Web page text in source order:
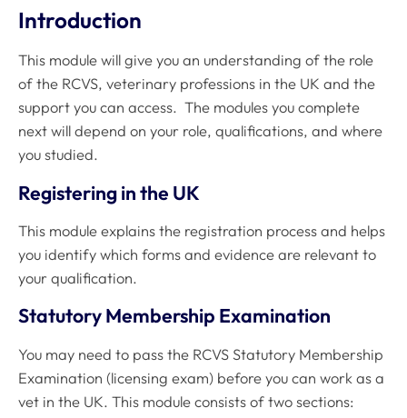
Introduction
This module will give you an understanding of the role
of the RCVS, veterinary professions in the UK and the
support you can access. The modules you complete
next will depend on your role, qualifications, and where
you studied.
Registering in the UK
This module explains the registration process and helps
you identify which forms and evidence are relevant to
your qualification.
Statutory Membership Examination
You may need to pass the RCVS Statutory Membership
Examination (licensing exam) before you can work as a
vet in the UK. This module consists of two sections: